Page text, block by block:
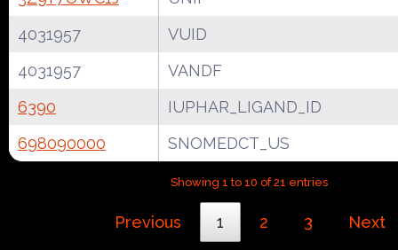
4031957
VUID
4031957
VANDF
6390
IUPHAR_LIGAND_ID
698090000
SNOMEDCT_US
Showing 1 to 10 of 21 entries
Previous 1 2 3 Next